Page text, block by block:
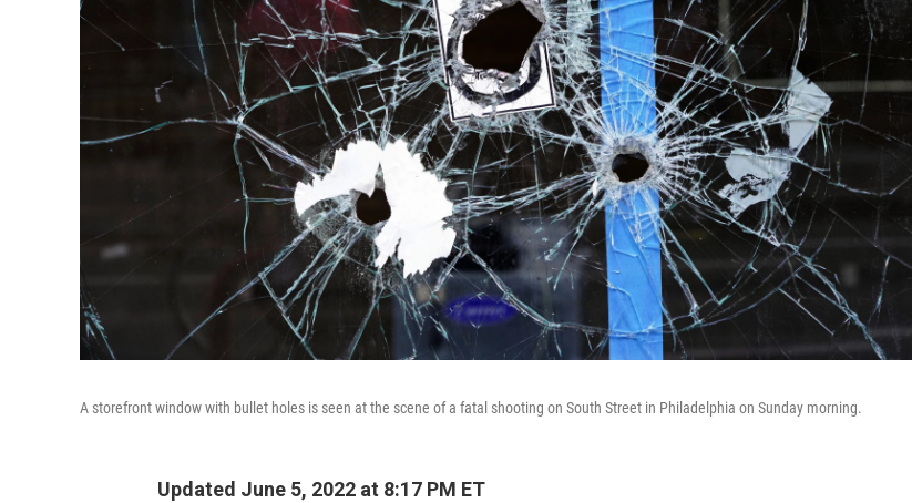
A storefront window with bullet holes is seen at the scene of a fatal shooting on South Street in Philadelphia on Sunday morning.
Updated June 5, 2022 at 8:17 PM ET